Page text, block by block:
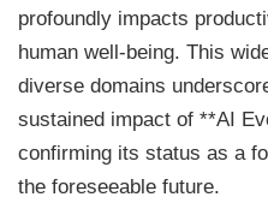
profoundly impacts
human well-being. This
diverse domains
sustained impact of **AI
confirming its status as a
the foreseeable future.